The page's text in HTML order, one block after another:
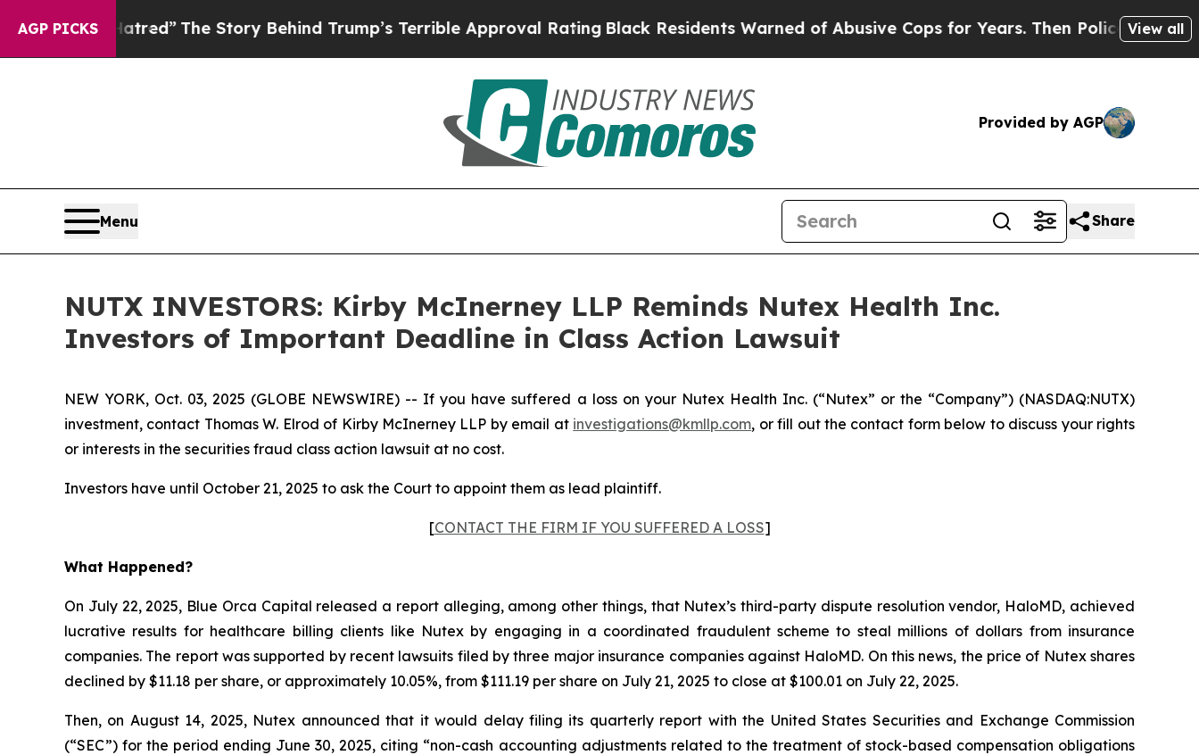
AGP PICKS
of Hatred”The Story Behind Trump’s Terrible Approval RatingBlack Residents Warned of Abusive Cops for Years. Then Police Shot and
View all
Provided by AGP
Menu Share
NUTX INVESTORS: Kirby McInerney LLP Reminds Nutex Health Inc.
Investors of Important Deadline in Class Action Lawsuit
NEW YORK, Oct. 03, 2025 (GLOBE NEWSWIRE) -- If you have suffered a loss on your Nutex Health Inc. (“Nutex” or the “Company”) (NASDAQ:NUTX)
investment, contact Thomas W. Elrod of Kirby McInerney LLP by email at investigations@kmllp.com, or fill out the contact form below to discuss your rights
or interests in the securities fraud class action lawsuit at no cost.
Investors have until October 21, 2025 to ask the Court to appoint them as lead plaintiff.
[CONTACT THE FIRM IF YOU SUFFERED A LOSS]
What Happened?
On July 22, 2025, Blue Orca Capital released a report alleging, among other things, that Nutex’s third-party dispute resolution vendor, HaloMD, achieved
lucrative results for healthcare billing clients like Nutex by engaging in a coordinated fraudulent scheme to steal millions of dollars from insurance
companies. The report was supported by recent lawsuits filed by three major insurance companies against HaloMD. On this news, the price of Nutex shares
declined by $11.18 per share, or approximately 10.05%, from $111.19 per share on July 21, 2025 to close at $100.01 on July 22, 2025.
Then, on August 14, 2025, Nutex announced that it would delay filing its quarterly report with the United States Securities and Exchange Commission
(“SEC”) for the period ending June 30, 2025, citing “non-cash accounting adjustments related to the treatment of stock-based compensation obligations